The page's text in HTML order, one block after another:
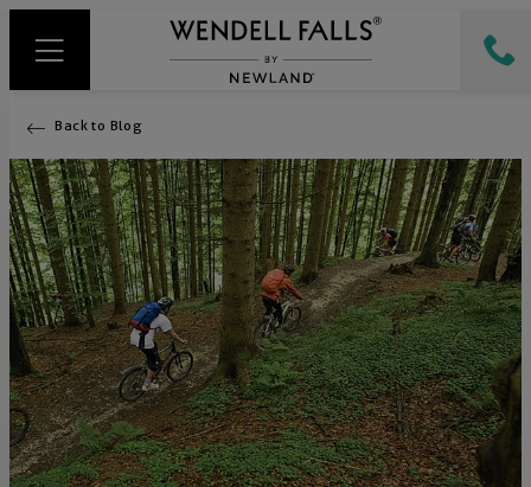
Back to Blog